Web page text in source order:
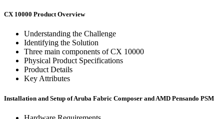
CX 10000 Product Overview
Understanding the Challenge
Identifying the Solution
Three main components of CX 10000
Physical Product Specifications
Product Details
Key Attributes
Installation and Setup of Aruba Fabric Composer and AMD Pensando PSM